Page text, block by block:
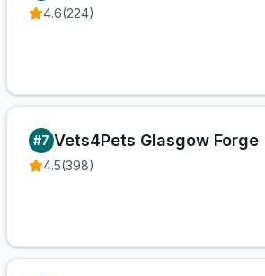
4.6(224)
#7 Vets4Pets Glasgow Forge
4.5(398)